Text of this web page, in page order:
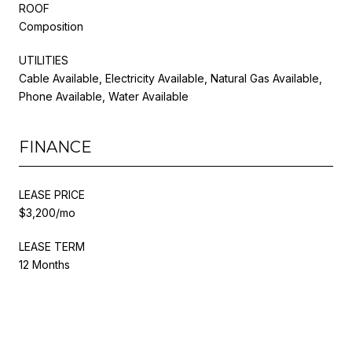
ROOF
Composition
UTILITIES
Cable Available, Electricity Available, Natural Gas Available,
Phone Available, Water Available
FINANCE
LEASE PRICE
$3,200/mo
LEASE TERM
12 Months